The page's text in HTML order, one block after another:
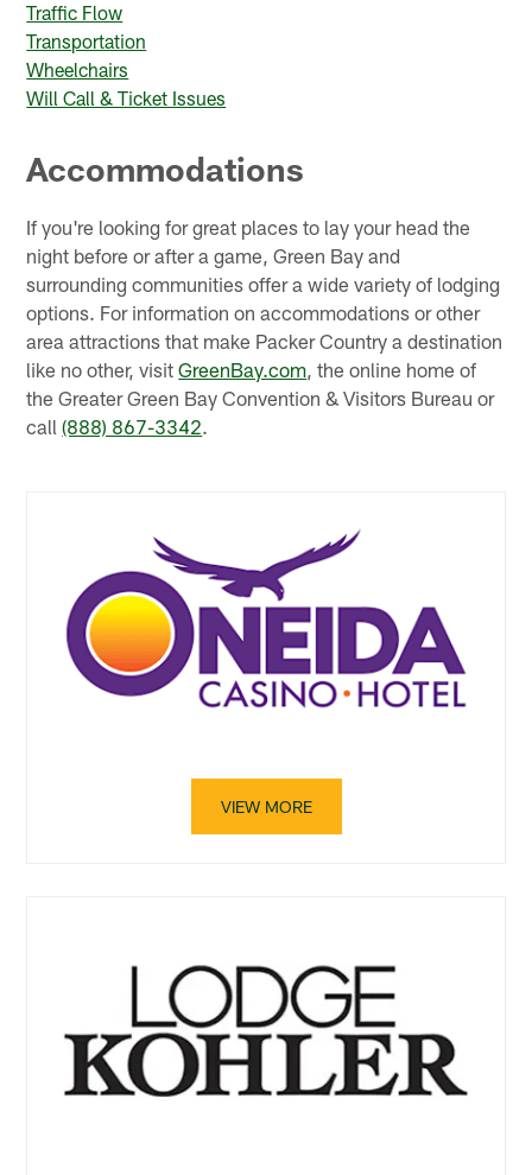
Traffic Flow
Transportation
Wheelchairs
Will Call & Ticket Issues
Accommodations
If you're looking for great places to lay your head the
night before or after a game, Green Bay and
surrounding communities offer a wide variety of lodging
options. For information on accommodations or other
area attractions that make Packer Country a destination
like no other, visitGreenBay.com, the online home of
the Greater Green Bay Convention & Visitors Bureau or
call(888) 867-3342.
VIEW MORE